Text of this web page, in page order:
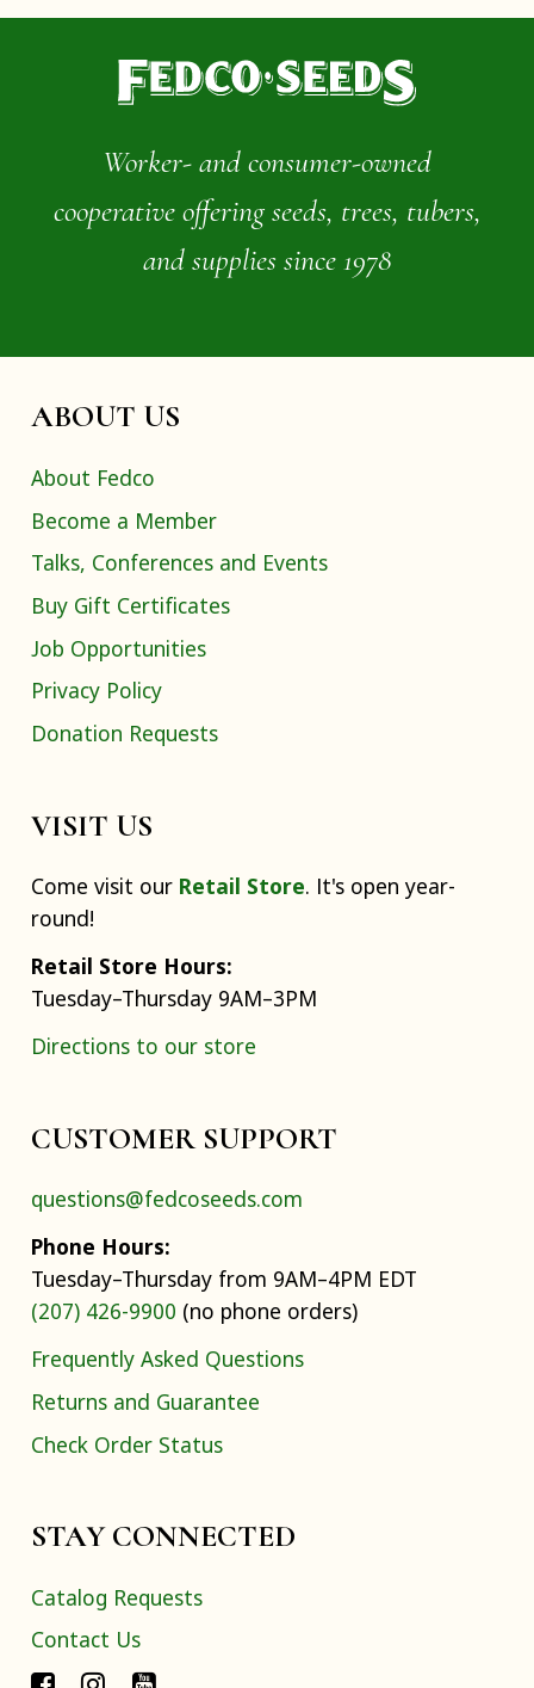
Worker- and consumer-owned
cooperative offering seeds, trees, tubers,
and supplies since 1978
ABOUT US
About Fedco
Become a Member
Talks, Conferences and Events
Buy Gift Certificates
Job Opportunities
Privacy Policy
Donation Requests
VISIT US
Come visit our Retail Store. It's open year-
round!
Retail Store Hours:
Tuesday–Thursday 9AM–3PM
Directions to our store
CUSTOMER SUPPORT
questions@fedcoseeds.com
Phone Hours:
Tuesday–Thursday from 9AM–4PM EDT
(207) 426-9900 (no phone orders)
Frequently Asked Questions
Returns and Guarantee
Check Order Status
STAY CONNECTED
Catalog Requests
Contact Us